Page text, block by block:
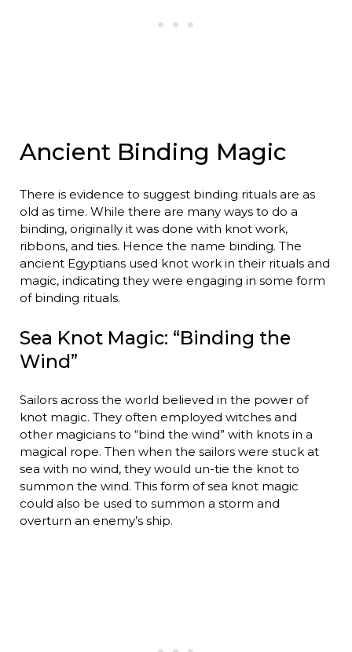
Ancient Binding Magic
There is evidence to suggest binding rituals are as
old as time. While there are many ways to do a
binding, originally it was done with knot work,
ribbons, and ties. Hence the name binding. The
ancient Egyptians used knot work in their rituals and
magic, indicating they were engaging in some form
of binding rituals.
Sea Knot Magic: “Binding the
Wind”
Sailors across the world believed in the power of
knot magic. They often employed witches and
other magicians to “bind the wind” with knots in a
magical rope. Then when the sailors were stuck at
sea with no wind, they would un-tie the knot to
summon the wind. This form of sea knot magic
could also be used to summon a storm and
overturn an enemy’s ship.